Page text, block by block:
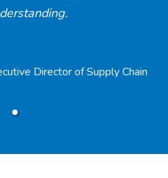
Director of Supply Chain